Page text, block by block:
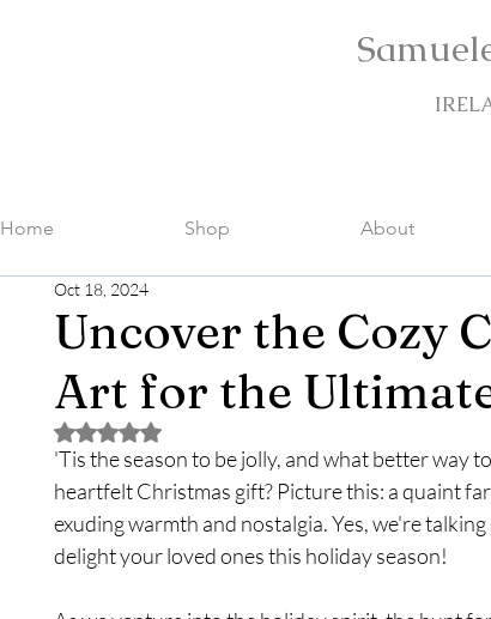
Home Shop About
Uncover the Cozy
Art for the
Oct 18, 2024
Rated NaN out of 5 stars.
'Tis the season to be jolly, and what better way
heartfelt Christmas gift? Picture this: a quaint
exuding warmth and nostalgia. Yes, we're
delight your loved ones this holiday season!